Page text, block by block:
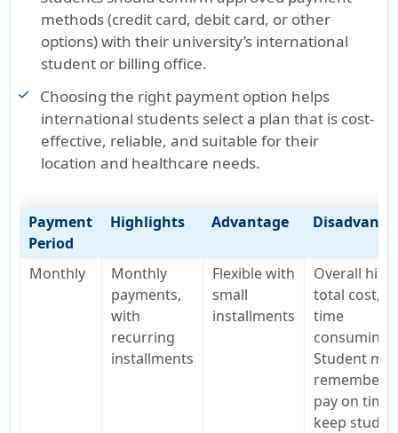
methods (credit card, debit card, or other
options) with their university’s international
student or billing office.
Choosing the right payment option helps
international students select a plan that is cost-
effective, reliable, and suitable for their
location and healthcare needs.
Payment
Period
Highlights Advantage
Monthly
Monthly
payments,
with
recurring
installments
Flexible with
small
installments
Overall
total cost,
time
consuming,
Student
remember
pay on time
keep